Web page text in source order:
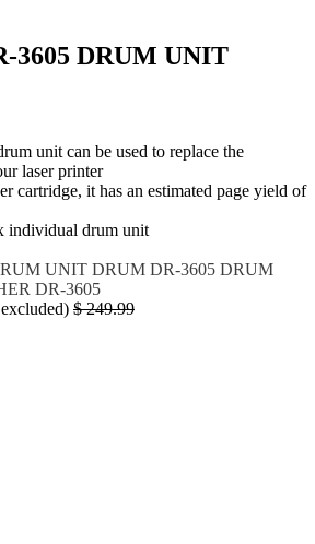
3605 DRUM UNIT
unit can be used to replace the
laser printer
cartridge, it has an estimated page yield of
individual drum unit
UNIT DRUM DR-3605 DRUM
DR-3605
$249.99